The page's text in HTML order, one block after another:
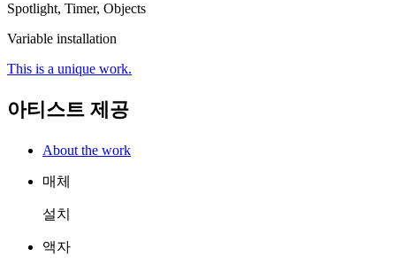
Spotlight, Timer, Objects
Variable installation
This is a unique work.
아티스트 제공
About the work
매체
설치
액자